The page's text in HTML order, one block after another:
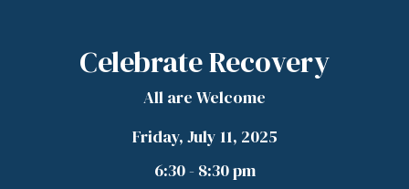
Celebrate Recovery
All are Welcome
Friday, July 11, 2025
6:30 - 8:30 pm